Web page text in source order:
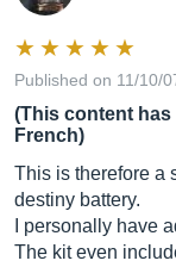
Published on 11/10/
(This content
French)
This is therefore a
destiny battery.
I personally have
The kit even